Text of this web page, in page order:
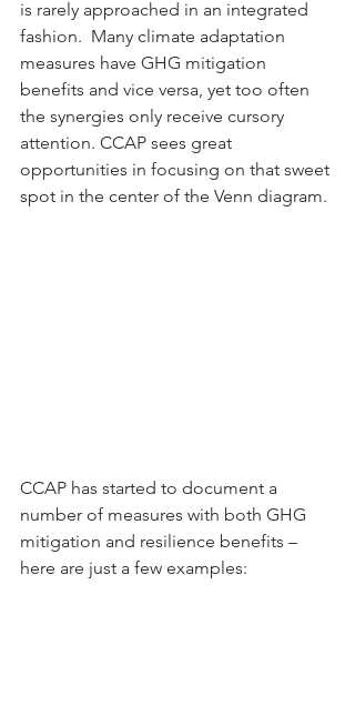
is rarely approached in an integrated
fashion.  Many climate adaptation
measures have GHG mitigation
benefits and vice versa, yet too often
the synergies only receive cursory
attention. CCAP sees great
opportunities in focusing on that sweet
spot in the center of the Venn diagram.
CCAP has started to document a
number of measures with both GHG
mitigation and resilience benefits –
here are just a few examples: